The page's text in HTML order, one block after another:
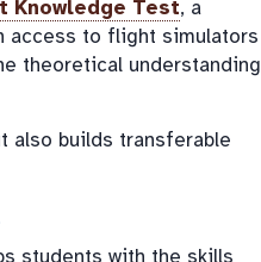
Knowledge Test, a
access to flight simulators
theoretical understanding
also builds transferable